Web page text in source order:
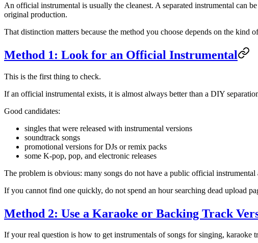
An official instrumental is usually the cleanest. A separated instrumental can
original production.
That distinction matters because the method you choose depends on the kind
Method 1: Look for an Official Instrumental
This is the first thing to check.
If an official instrumental exists, it is almost always better than a DIY
Good candidates:
singles that were released with instrumental versions
soundtrack songs
promotional versions for DJs or remix packs
some K-pop, pop, and electronic releases
The problem is obvious: many songs do not have a public official instrumental
If you cannot find one quickly, do not spend an hour searching dead upload
Method 2: Use a Karaoke or Backing Track
If your real question is how to get instrumentals of songs for singing, karaoke